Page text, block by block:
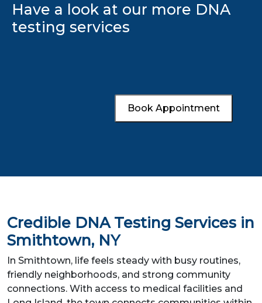
Have a look at our more DNA
testing services
Book Appointment
Credible DNA Testing Services in
Smithtown, NY
In Smithtown, life feels steady with busy routines,
friendly neighborhoods, and strong community
connections. With access to medical facilities and